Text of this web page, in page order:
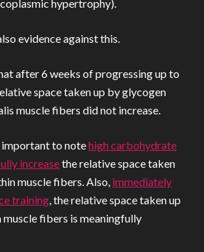
hypertrophy).
evidence against this.
after 6 weeks of progressing up to
space taken up by glycogen
muscle fibers did not increase.
important to notehigh carbohydrate
increasethe relative space taken
muscle fibers. Also, immediately
training, the relative space taken up
fibers is meaningfully